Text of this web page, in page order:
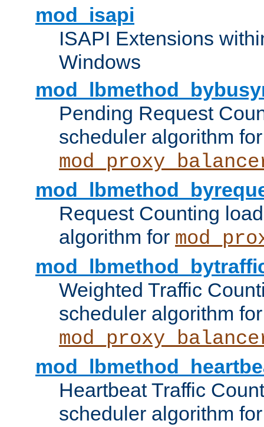
mod_isapi
ISAPI Extensions
Windows
Pending Request
scheduler algorithm for
Request Counting
algorithm for
Weighted Traffic
scheduler algorithm for
Heartbeat Traffic
scheduler algorithm for